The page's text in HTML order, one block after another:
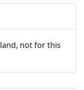
not for this